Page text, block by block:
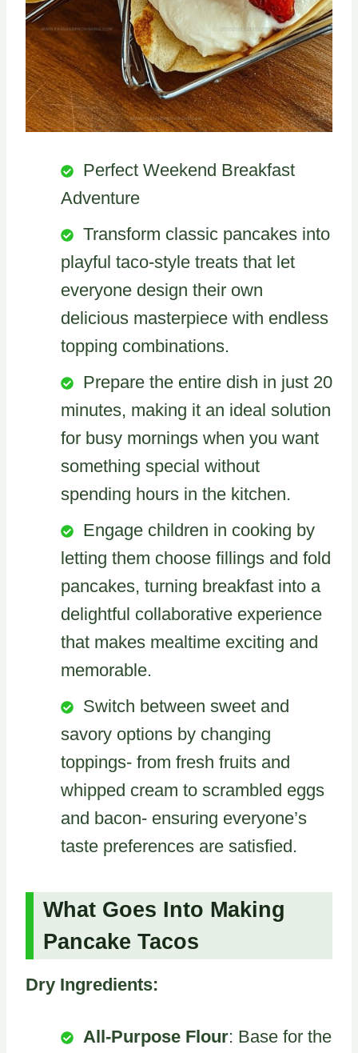
Perfect Weekend Breakfast
Adventure
Transform classic pancakes into
playful taco-style treats that let
everyone design their own
delicious masterpiece with endless
topping combinations.
Prepare the entire dish in just 20
minutes, making it an ideal solution
for busy mornings when you want
something special without
spending hours in the kitchen.
Engage children in cooking by
letting them choose fillings and fold
pancakes, turning breakfast into a
delightful collaborative experience
that makes mealtime exciting and
memorable.
Switch between sweet and
savory options by changing
toppings- from fresh fruits and
whipped cream to scrambled eggs
and bacon- ensuring everyone’s
taste preferences are satisfied.
What Goes Into Making
Pancake Tacos
Dry Ingredients:
All-Purpose Flour: Base for the